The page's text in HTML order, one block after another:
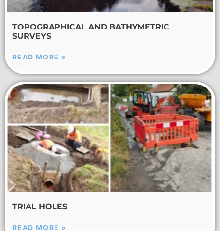
TOPOGRAPHICAL AND BATHYMETRIC
SURVEYS
READ MORE »
TRIAL HOLES
READ MORE »